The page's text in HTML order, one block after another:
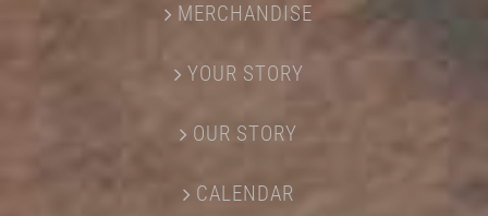
MERCHANDISE
YOUR STORY
OUR STORY
CALENDAR